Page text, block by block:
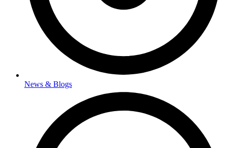
News & Blogs